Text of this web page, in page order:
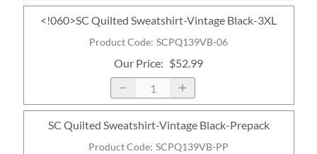
Product Code: SCPQ139VB-06
<!060>SC Quilted Sweatshirt-Vintage Black-3XL
Our Price: $52.99
Product Code: SCPQ139VB-PP
SC Quilted Sweatshirt-Vintage Black-Prepack